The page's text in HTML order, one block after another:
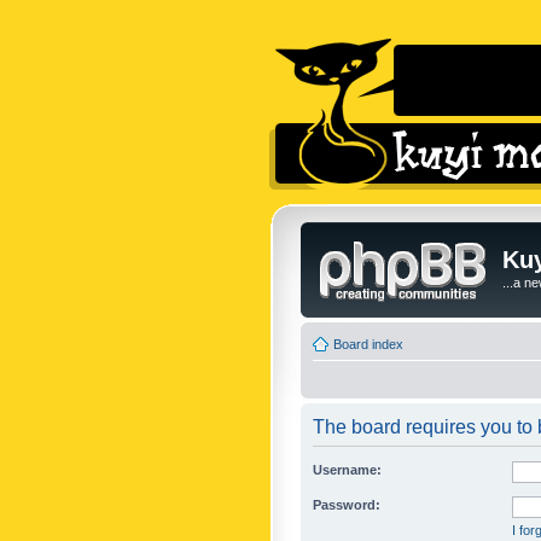
...a
Board index
The board requires you to
Username:
Password:
I